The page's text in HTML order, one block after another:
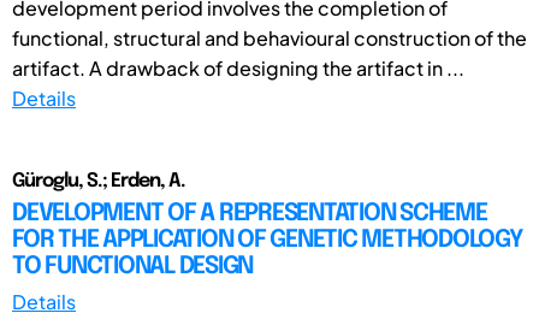
development period involves the completion of
functional, structural and behavioural construction of the
artifact. A drawback of designing the artifact in ...
Details
Güroglu, S.; Erden, A.
DEVELOPMENT OF A REPRESENTATION SCHEME
FOR THE APPLICATION OF GENETIC METHODOLOGY
TO FUNCTIONAL DESIGN
Details